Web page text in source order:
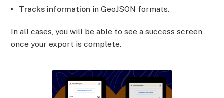
Tracks information in GeoJSON formats.
In all cases, you will be able to see a success screen,
once your export is complete.